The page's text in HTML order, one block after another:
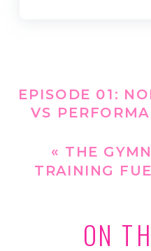
EPISODE 01:
VS
« THE
TRAINING
ON